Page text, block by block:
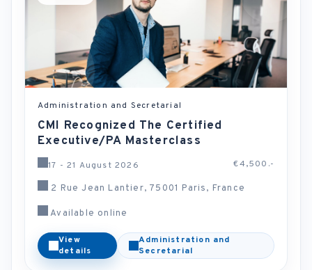
Administration and Secretarial
CMI Recognized The Certified
Executive/PA Masterclass
17 - 21 August 2026 €4,500.-
2 Rue Jean Lantier, 75001 Paris, France
Available online
View
details
Administration and
Secretarial